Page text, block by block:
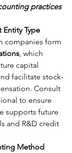
practices
Type
companies form
, which
capital
facilitate stock-
Consult
to ensure
supports future
and R&D credit
Method